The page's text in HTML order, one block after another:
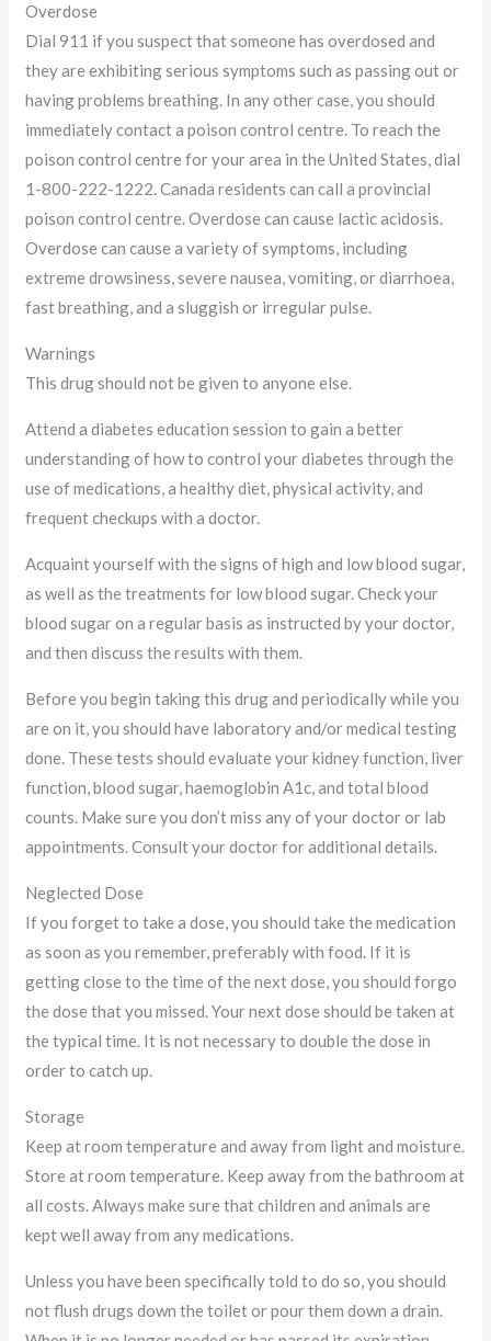
Overdose
Dial 911 if you suspect that someone has overdosed and
they are exhibiting serious symptoms such as passing out or
having problems breathing. In any other case, you should
immediately contact a poison control centre. To reach the
poison control centre for your area in the United States, dial
1-800-222-1222. Canada residents can call a provincial
poison control centre. Overdose can cause lactic acidosis.
Overdose can cause a variety of symptoms, including
extreme drowsiness, severe nausea, vomiting, or diarrhoea,
fast breathing, and a sluggish or irregular pulse.
Warnings
This drug should not be given to anyone else.
Attend a diabetes education session to gain a better
understanding of how to control your diabetes through the
use of medications, a healthy diet, physical activity, and
frequent checkups with a doctor.
Acquaint yourself with the signs of high and low blood sugar,
as well as the treatments for low blood sugar. Check your
blood sugar on a regular basis as instructed by your doctor,
and then discuss the results with them.
Before you begin taking this drug and periodically while you
are on it, you should have laboratory and/or medical testing
done. These tests should evaluate your kidney function, liver
function, blood sugar, haemoglobin A1c, and total blood
counts. Make sure you don’t miss any of your doctor or lab
appointments. Consult your doctor for additional details.
Neglected Dose
If you forget to take a dose, you should take the medication
as soon as you remember, preferably with food. If it is
getting close to the time of the next dose, you should forgo
the dose that you missed. Your next dose should be taken at
the typical time. It is not necessary to double the dose in
order to catch up.
Storage
Keep at room temperature and away from light and moisture.
Store at room temperature. Keep away from the bathroom at
all costs. Always make sure that children and animals are
kept well away from any medications.
Unless you have been specifically told to do so, you should
not flush drugs down the toilet or pour them down a drain.